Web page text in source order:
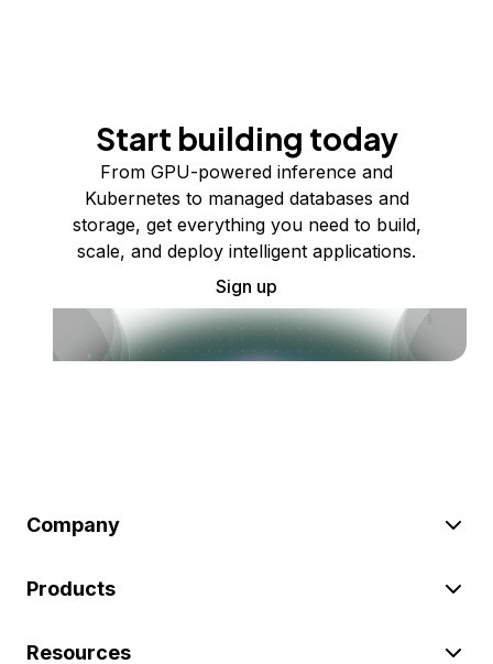
Start building today
From GPU-powered inference and
Kubernetes to managed databases and
storage, get everything you need to build,
scale, and deploy intelligent applications.
Sign up
Company
Products
Resources